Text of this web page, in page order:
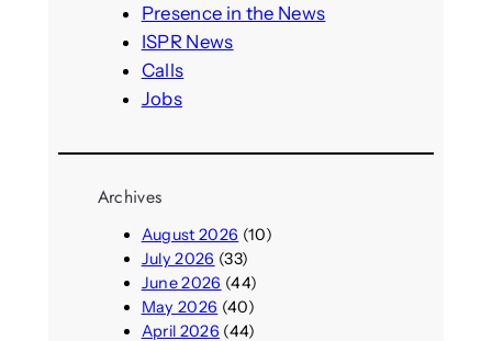
Presence in the News
ISPR News
Calls
Jobs
Archives
August 2026 (10)
July 2026 (33)
June 2026 (44)
May 2026 (40)
April 2026 (44)